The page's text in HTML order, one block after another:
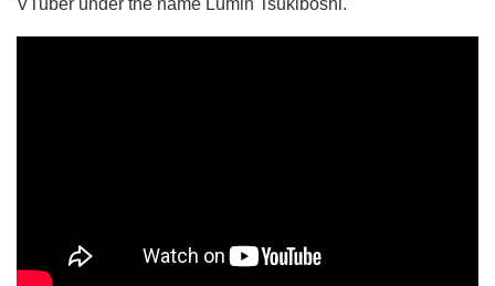
VTuber under the name Lumin Tsukiboshi.